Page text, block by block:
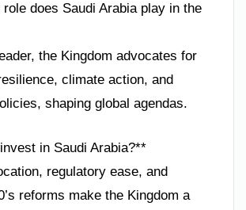
does Saudi Arabia play in the
the Kingdom advocates for
climate action, and
shaping global agendas.
in Saudi Arabia?**
regulatory ease, and
reforms make the Kingdom a